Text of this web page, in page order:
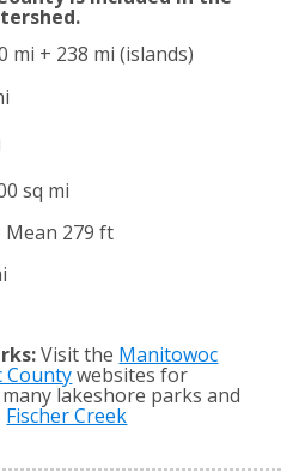
mi + 238 mi (islands)
sq mi
279 ft
Visit the Manitowoc
Countywebsites for
lakeshore parks and
Fischer Creek